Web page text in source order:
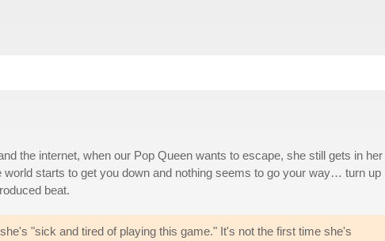
the internet, when our Pop Queen wants to escape, she still gets in her
world starts to get you down and nothing seems to go your way… turn up
beat.
"sick and tired of playing this game." It's not the first time she's